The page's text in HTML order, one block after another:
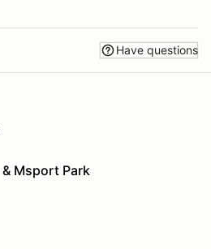
Have questions
Msport Park